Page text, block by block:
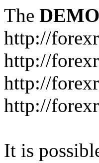
The DEMO
http://
http://
http://
http://
It is